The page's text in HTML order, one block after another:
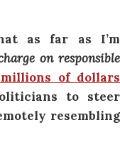
as far as I’m
on responsible
of dollars
to steer
resembling